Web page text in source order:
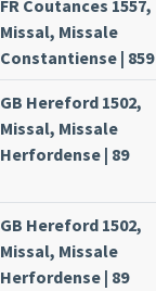
FR Coutances 1557,
Missal, Missale
Constantiense | 859
GB Hereford 1502,
Missal, Missale
Herfordense | 89
GB Hereford 1502,
Missal, Missale
Herfordense | 89